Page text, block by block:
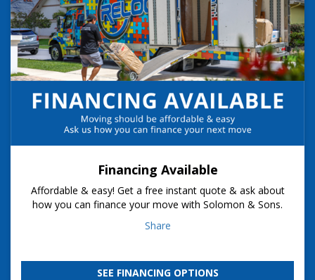
Financing Available
Affordable & easy! Get a free instant quote & ask about
how you can finance your move with Solomon & Sons.
Share
SEE FINANCING OPTIONS